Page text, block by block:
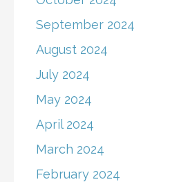
September 2024
August 2024
July 2024
May 2024
April 2024
March 2024
February 2024